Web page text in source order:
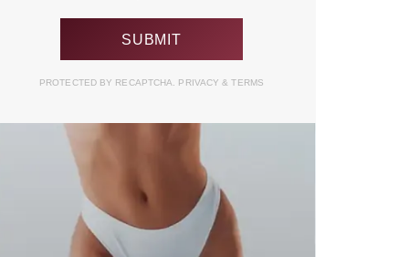
PROTECTED BY RECAPTCHA. PRIVACY& TERMS